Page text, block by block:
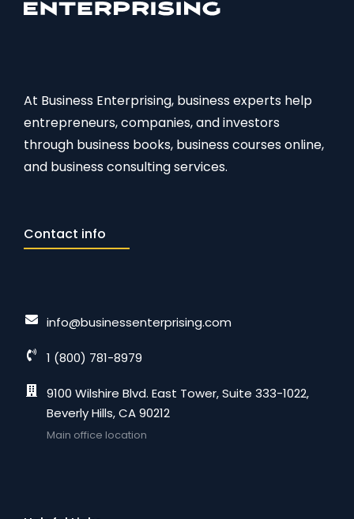
At Business Enterprising, business experts help
entrepreneurs, companies, and investors
through business books, business courses online,
and business consulting services.
Contact info
info@businessenterprising.com
1 (800) 781-8979
9100 Wilshire Blvd. East Tower, Suite 333-1022,
Beverly Hills, CA 90212
Main office location